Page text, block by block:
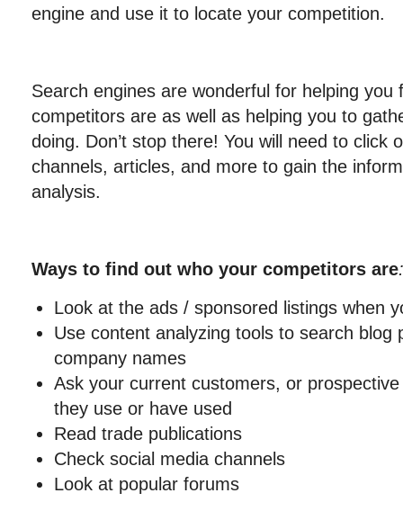
engine and use it to locate your competition.
Search engines are wonderful for helping you
competitors are as well as helping you to
doing. Don’t stop there! You will need to click
channels, articles, and more to gain the
analysis.
Ways to find out who your competitors are:
Look at the ads / sponsored listings when
Use content analyzing tools to search blog
company names
Ask your current customers, or
they use or have used
Read trade publications
Check social media channels
Look at popular forums